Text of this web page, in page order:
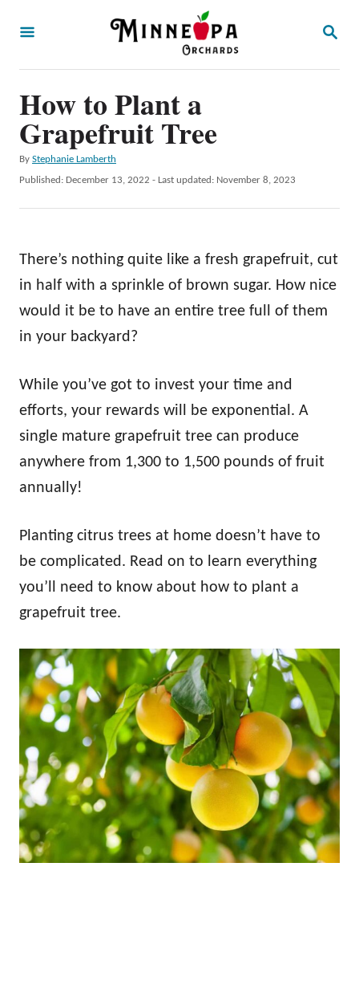
S
How to Plant a
Grapefruit Tree
By A
u
h
Stephanie Lamberth
P
d
o
Published: December 13, 2022 - Last updated: November 8, 2023
There’s nothing quite like a fresh grapefruit, cut
in half with a sprinkle of brown sugar. How nice
would it be to have an entire tree full of them
in your backyard?
While you’ve got to invest your time and
efforts, your rewards will be exponential. A
single mature grapefruit tree can produce
anywhere from 1,300 to 1,500 pounds of fruit
annually!
Planting citrus trees at home doesn’t have to
be complicated. Read on to learn everything
you’ll need to know about how to plant a
grapefruit tree.